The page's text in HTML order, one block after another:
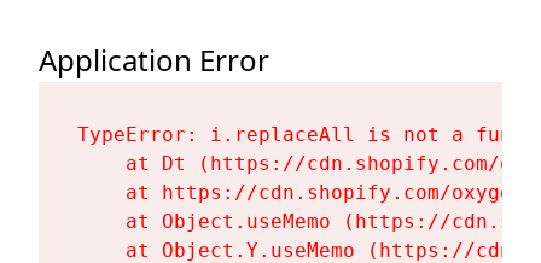
Application Error
TypeError: i.replaceAll is not a
at Dt (https://cdn.shopify.com/
at https://cdn.shopify.com/
at Object.useMemo (https://
at Object.Y.useMemo (https://